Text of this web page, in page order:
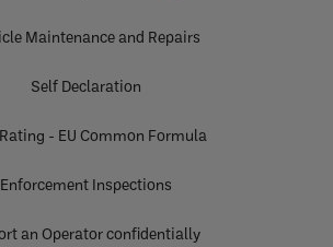
Maintenance and Repairs
Self Declaration
- EU Common Formula
Enforcement Inspections
an Operator confidentially